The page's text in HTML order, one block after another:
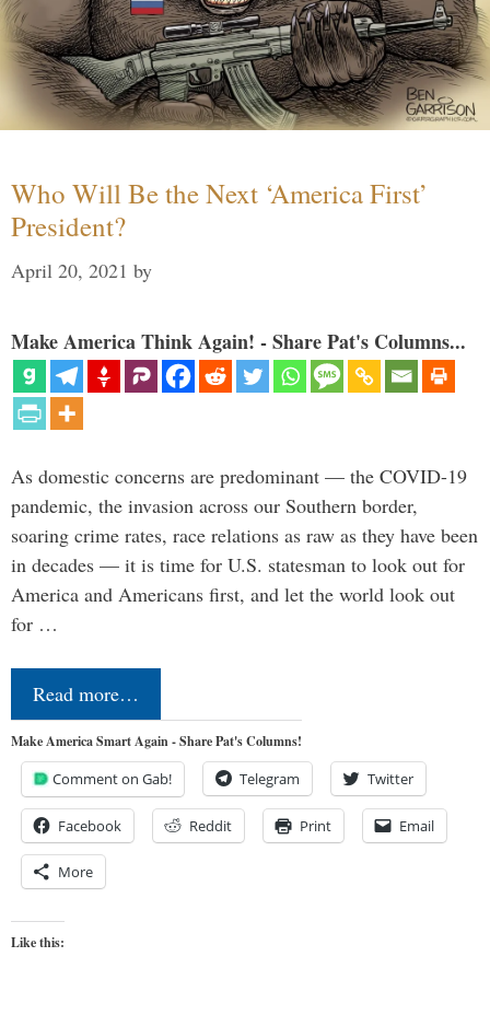
Who Will Be the Next ‘America First’
President?
April 20, 2021 by
Make America Think Again! - Share Pat's Columns...
As domestic concerns are predominant — the COVID-19
pandemic, the invasion across our Southern border,
soaring crime rates, race relations as raw as they have been
in decades — it is time for U.S. statesman to look out for
America and Americans first, and let the world look out
for …
Read more…
Make America Smart Again - Share Pat's Columns!
Comment on Gab! Telegram Twitter
Facebook Reddit Print Email
More
Like this: